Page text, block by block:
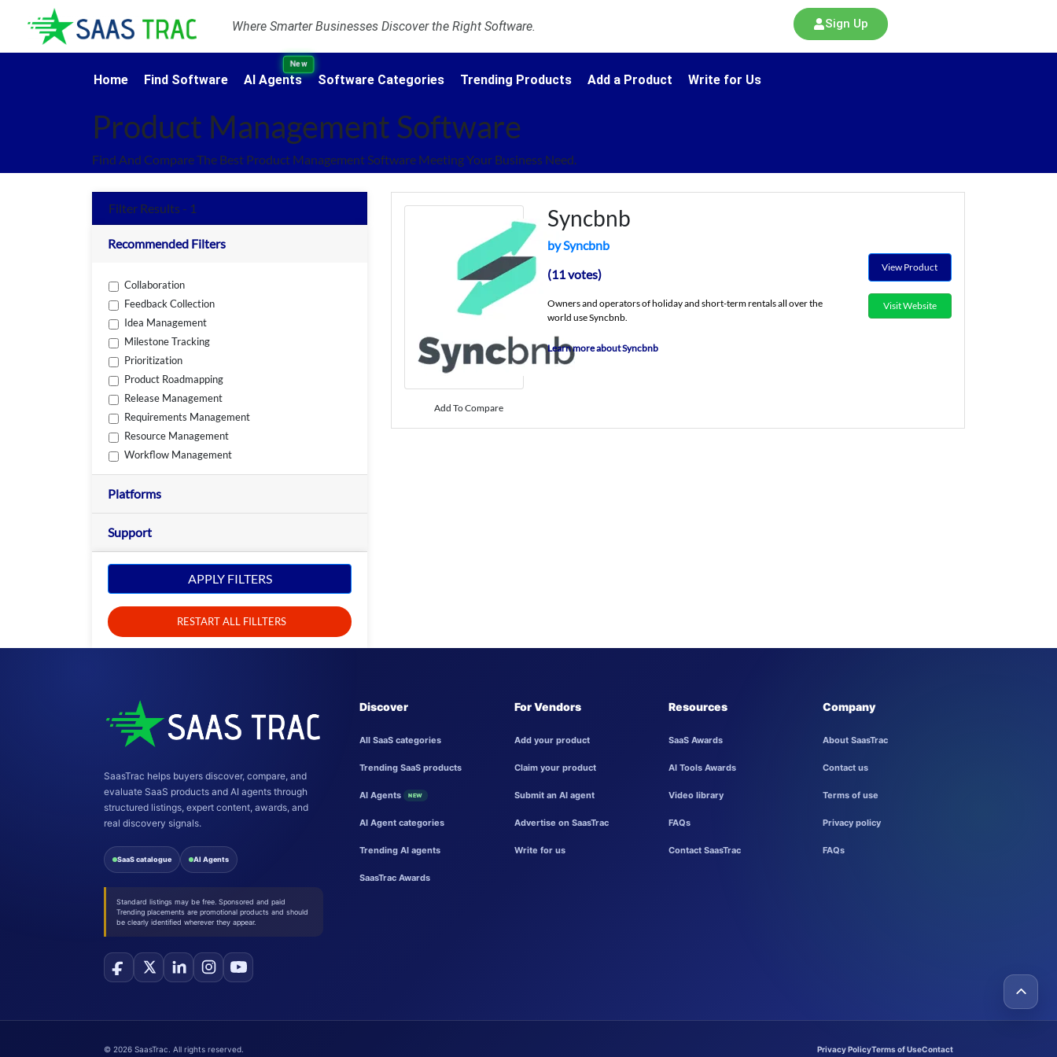
Where Smarter Businesses Discover the Right Software. Sign Up
Home Find Software AI Agents
New
Software Categories Trending Products Add a Product Write for Us
Product Management Software
Find And Compare The Best Product Management Software Meeting Your Business Need.
Filter Results - 1
Recommended Filters
Collaboration
Feedback Collection
Idea Management
Milestone Tracking
Prioritization
Product Roadmapping
Release Management
Requirements Management
Resource Management
Workflow Management
Platforms
Support
APPLY FILTERS
RESTART ALL FILLTERS
Add To Compare
Syncbnb
by Syncbnb
(11 votes)
Owners and operators of holiday and short-term rentals all over the
world use Syncbnb.
Learn more about Syncbnb
View Product
Visit Website
SaasTrac helps buyers discover, compare, and
evaluate SaaS products and AI agents through
structured listings, expert content, awards, and
real discovery signals.
SaaS catalogue AI Agents
Standard listings may be free. Sponsored and paid
Trending placements are promotional products and should
be clearly identified wherever they appear.
Discover
All SaaS categories
Trending SaaS products
AI Agents NEW
AI Agent categories
Trending AI agents
SaasTrac Awards
For Vendors
Add your product
Claim your product
Submit an AI agent
Advertise on SaasTrac
Write for us
Resources
SaaS Awards
AI Tools Awards
Video library
FAQs
Contact SaasTrac
Company
About SaasTrac
Contact us
Terms of use
Privacy policy
FAQs
© 2026 SaasTrac. All rights reserved. Privacy PolicyTerms of UseContact